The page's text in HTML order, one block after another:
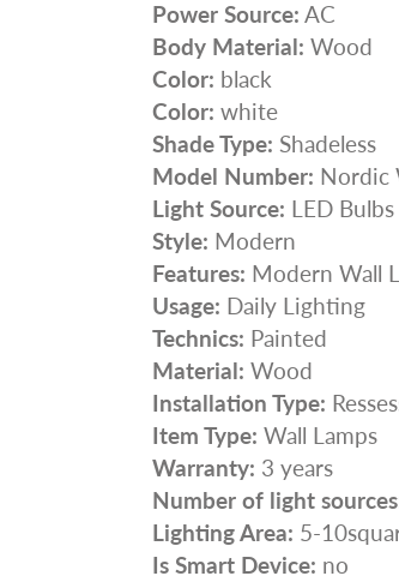
Power Source: AC
Body Material: Wood
Color: black
Color: white
Shade Type: Shadeless
Model Number: Nordic
Light Source: LED Bulbs
Style: Modern
Features: Modern Wall
Usage: Daily Lighting
Technics: Painted
Material: Wood
Installation Type:
Item Type: Wall Lamps
Warranty: 3 years
Number of light
Lighting Area: 5-
Is Smart Device: no